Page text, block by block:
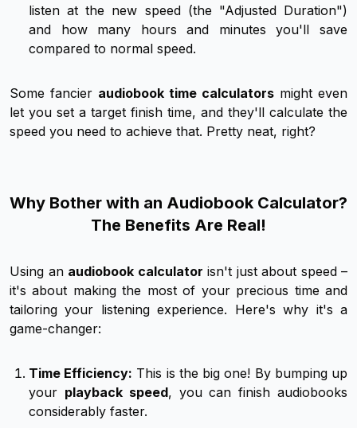
listen at the new speed (the "Adjusted Duration")
and how many hours and minutes you'll save
compared to normal speed.
Some fancier audiobook time calculators might even
let you set a target finish time, and they'll calculate the
speed you need to achieve that. Pretty neat, right?
Why Bother with an Audiobook Calculator?
The Benefits Are Real!
Using an audiobook calculator isn't just about speed –
it's about making the most of your precious time and
tailoring your listening experience. Here's why it's a
game-changer:
Time Efficiency: This is the big one! By bumping up
your playback speed, you can finish audiobooks
considerably faster.